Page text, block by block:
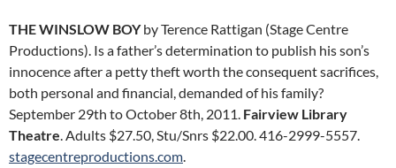
THE WINSLOW BOYby Terence Rattigan (Stage Centre
Productions). Is a father’s determination to publish his son’s
innocence after a petty theft worth the consequent sacrifices,
both personal and financial, demanded of his family?
September 29th to October 8th, 2011. Fairview Library
Theatre. Adults $27.50, Stu/Snrs $22.00. 416-2999-5557.
stagecentreproductions.com.